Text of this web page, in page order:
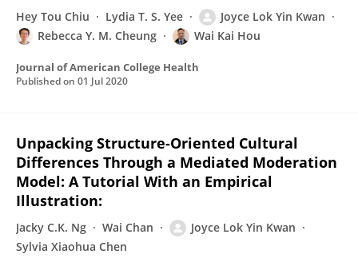
Hey Tou Chiu Lydia T. S. Yee
Joyce Lok Yin Kwan
Rebecca Y. M. Cheung
Wai Kai Hou
Journal of American College Health
Published on 01 Jul 2020
Unpacking Structure-Oriented Cultural
Differences Through a Mediated Moderation
Model: A Tutorial With an Empirical
Illustration:
Jacky C.K. Ng Wai Chan
Joyce Lok Yin Kwan
Sylvia Xiaohua Chen